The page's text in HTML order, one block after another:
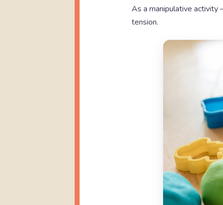
As a manipulative activity
tension.